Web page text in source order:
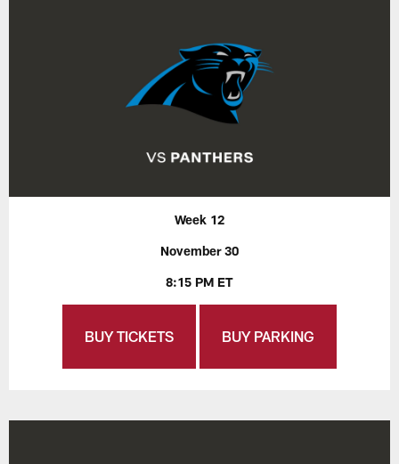
Week 12
November 30
8:15 PM ET
BUY TICKETS BUY PARKING